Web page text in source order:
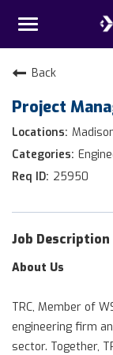
Toggle
navigation
Home
Why TRC
Interns
Back
Project
25950
Job Description
About Us
TRC, Member of
engineering firm
sector. Together,